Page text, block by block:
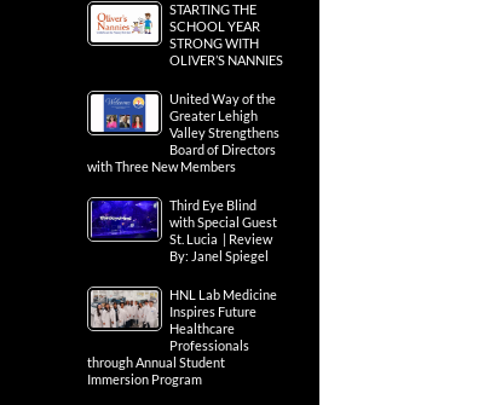
STARTING THE
SCHOOL YEAR
STRONG WITH
OLIVER’S NANNIES
United Way of the
Greater Lehigh
Valley Strengthens
Board of Directors
with Three New Members
Third Eye Blind
with Special Guest
St. Lucia | Review
By: Janel Spiegel
HNL Lab Medicine
Inspires Future
Healthcare
Professionals
through Annual Student
Immersion Program